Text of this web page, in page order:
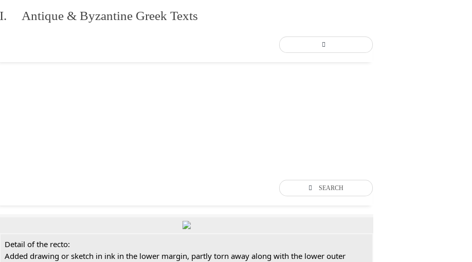
Antique & Byzantine Greek Texts
SEARCH
Detail of the recto:
Added drawing or sketch in ink in the lower margin, partly torn away along with the lower outer